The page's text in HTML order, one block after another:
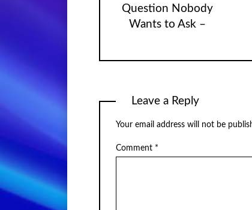
Question Nobody
Wants to Ask –
Leave a Reply
Your email address will not be
Comment *